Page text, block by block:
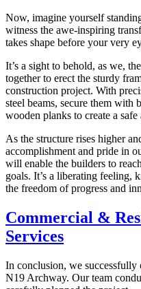
Now, imagine yourself
witness the awe-inspiring
takes shape before your very
It’s a sight to behold, as we,
together to erect the sturdy
construction project. With
steel beams, secure them with
wooden planks to create a
As the structure rises higher
accomplishment and pride in
will enable the builders to
goals. It’s a liberating feeling,
the freedom of progress and
Commercial &
Services
In conclusion, we successfully
N19 Archway. Our team